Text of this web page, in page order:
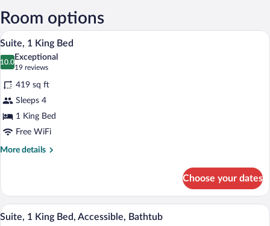
Tyson)
Room options
View
photos
for
Suite,
1
King
Bed
A hotel room with a large bed, a desk,
6
Suite, 1 King Bed
10.0
10.0 out of 10
Exceptional
19 reviews
(19
reviews)
419 sq ft
Sleeps 4
1 King Bed
Free WiFi
More details
More
1
King
Bed
Choose your dates
View
A hotel room with a large bed, a desk,
5
Suite, 1 King Bed, Accessible, Bathtub